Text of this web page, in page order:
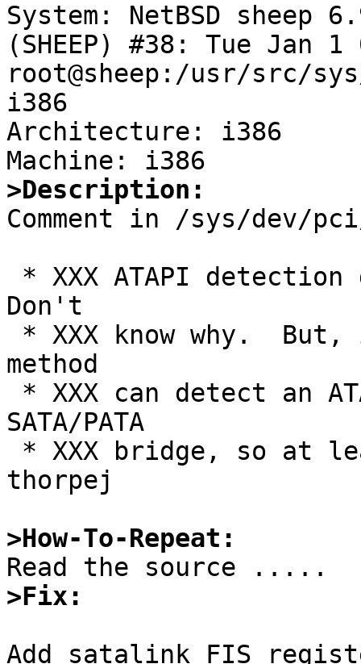
System: NetBSD sheep
(SHEEP) #38: Tue Jan 1
root@sheep:/usr/src/
i386
Architecture: i386
>Description:
Comment in /sys/dev/
Don't
method
SATA/PATA
thorpej
>How-To-Repeat:
>Fix:
Add satalink FIS